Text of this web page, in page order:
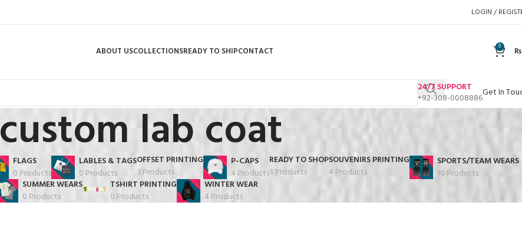
LOGIN /
ABOUT USCOLLECTIONSREADY TO SHIPCONTACT 0 ₨
24/7 SUPPORT
+92-308-0008886Get In
custom lab coat
FLAGS
0 Products
LABLES & TAGS
0 Products
OFFSET PRINTING
3 Products
P-CAPS
4 Products
READY TO SHOP
3 Products
SOUVENIRS PRINTING
4 Products
SPORTS/TEAM WEARS
10 Products
SUMMER WEARS
0 Products
TSHIRT PRINTING
0 Products
WINTER WEAR
4 Products